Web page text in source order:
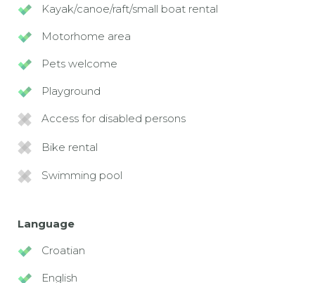
Kayak/canoe/raft/small boat rental
Motorhome area
Pets welcome
Playground
Access for disabled persons
Bike rental
Swimming pool
Language
Croatian
English